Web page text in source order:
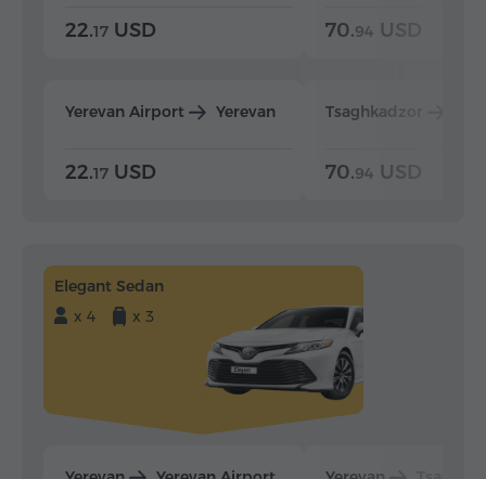
22.17 USD
Yerevan Airport Yerevan
22.17 USD
70.94 USD
Tsaghkadzor
70.94 USD
Elegant Sedan
x 4
x 3